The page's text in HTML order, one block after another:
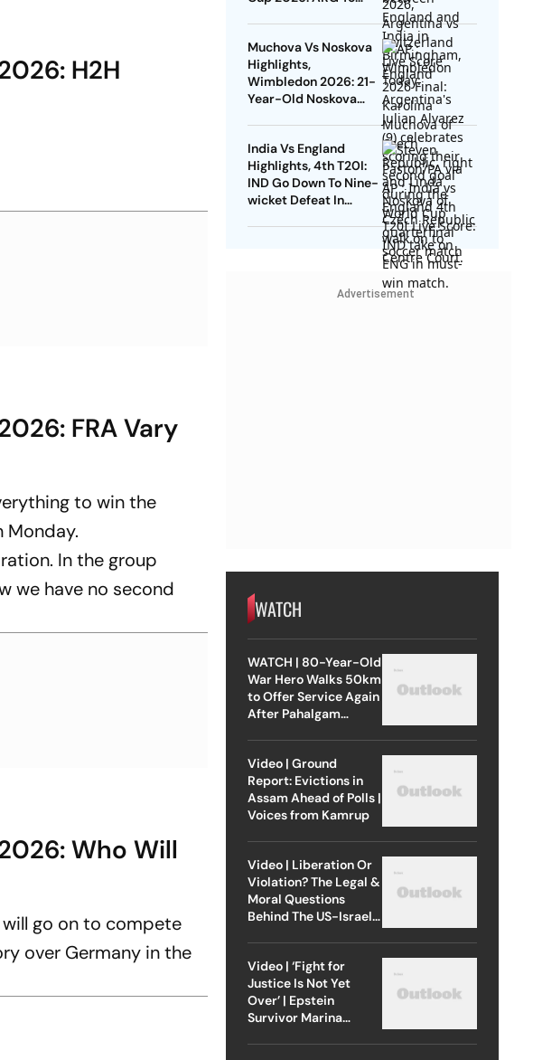
H2H
FRA Vary
to win the
Monday.
In the group
we have no second
Who Will
go on to compete
over Germany in the
Kansas City
Muchova Vs Noskova
Highlights,
Wimbledon 2026: 21-
Year-Old Noskova
Title
India Vs England
Highlights, 4th T20I:
IND Go Down To Nine-
wicket Defeat In
Advertisement
WATCH
WATCH | 80-Year-Old
War Hero Walks 50km
to Offer Service Again
After Pahalgam
Video | Ground
Report: Evictions in
Assam Ahead of Polls |
Voices from Kamrup
Video | Liberation Or
Violation? The Legal &
Moral Questions
Behind The US-Israel
Video | ‘Fight for
Justice Is Not Yet
Over’ | Epstein
Survivor Marina